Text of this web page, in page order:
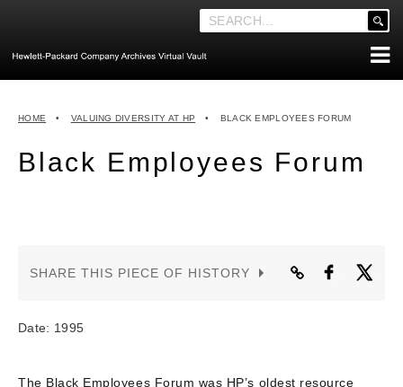
content
.
__('Search
HEWLETT-PACKARD COMPANY HIGHLIGHTS
STORIES
HOME • VALUING DIVERSITY AT HP • BLACK EMPLOYEES FORUM
Black Employees Forum
SHARE THIS PIECE OF HISTORY
Date: 1995
The Black Employees Forum was HP’s oldest resource